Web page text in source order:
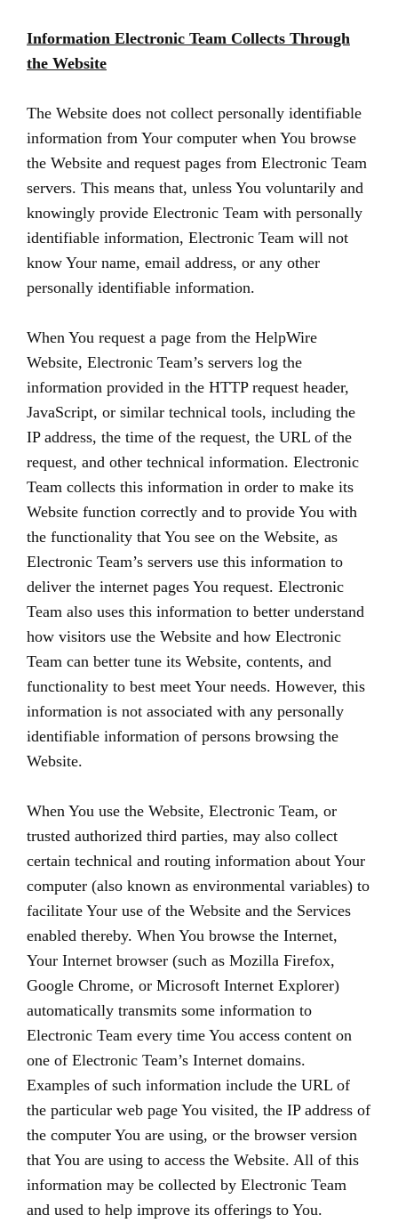
Information Electronic Team Collects Through
the Website
The Website does not collect personally identifiable
information from Your computer when You browse
the Website and request pages from Electronic Team
servers. This means that, unless You voluntarily and
knowingly provide Electronic Team with personally
identifiable information, Electronic Team will not
know Your name, email address, or any other
personally identifiable information.
When You request a page from the HelpWire
Website, Electronic Team’s servers log the
information provided in the HTTP request header,
JavaScript, or similar technical tools, including the
IP address, the time of the request, the URL of the
request, and other technical information. Electronic
Team collects this information in order to make its
Website function correctly and to provide You with
the functionality that You see on the Website, as
Electronic Team’s servers use this information to
deliver the internet pages You request. Electronic
Team also uses this information to better understand
how visitors use the Website and how Electronic
Team can better tune its Website, contents, and
functionality to best meet Your needs. However, this
information is not associated with any personally
identifiable information of persons browsing the
Website.
When You use the Website, Electronic Team, or
trusted authorized third parties, may also collect
certain technical and routing information about Your
computer (also known as environmental variables) to
facilitate Your use of the Website and the Services
enabled thereby. When You browse the Internet,
Your Internet browser (such as Mozilla Firefox,
Google Chrome, or Microsoft Internet Explorer)
automatically transmits some information to
Electronic Team every time You access content on
one of Electronic Team’s Internet domains.
Examples of such information include the URL of
the particular web page You visited, the IP address of
the computer You are using, or the browser version
that You are using to access the Website. All of this
information may be collected by Electronic Team
and used to help improve its offerings to You.